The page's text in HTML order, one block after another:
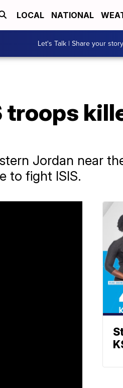
LOCAL NATIONAL
Let's Talk | Share your story
Jordan near
to fight ISIS.